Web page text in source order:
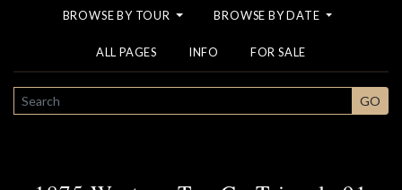
BROWSE BY TOUR BROWSE BY DATE
ALL PAGES INFO FOR SALE
SEARCH GO